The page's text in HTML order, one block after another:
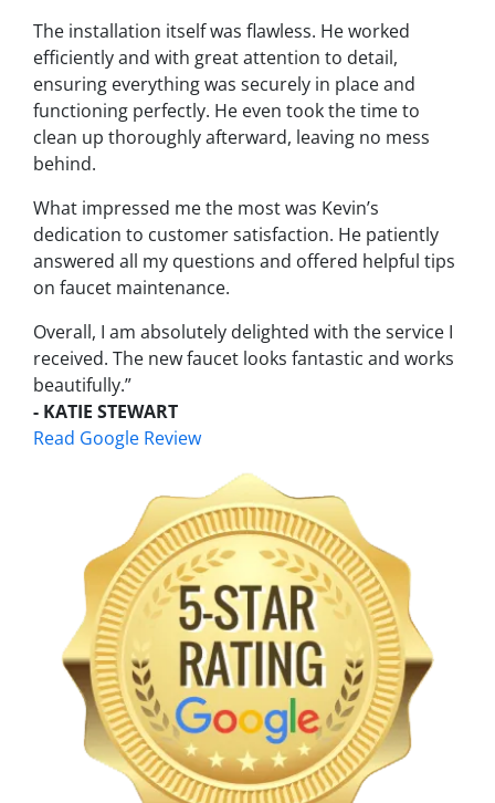
The installation itself was flawless. He worked
efficiently and with great attention to detail,
ensuring everything was securely in place and
functioning perfectly. He even took the time to
clean up thoroughly afterward, leaving no mess
behind.
What impressed me the most was Kevin’s
dedication to customer satisfaction. He patiently
answered all my questions and offered helpful tips
on faucet maintenance.
Overall, I am absolutely delighted with the service I
received. The new faucet looks fantastic and works
beautifully.”
- KATIE STEWART
Read Google Review